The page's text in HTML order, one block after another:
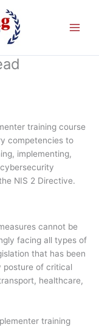
training course
competencies to
implementing,
NIS 2 Directive.
cannot be
facing all types of
that has been
posture of critical
healthcare,
training